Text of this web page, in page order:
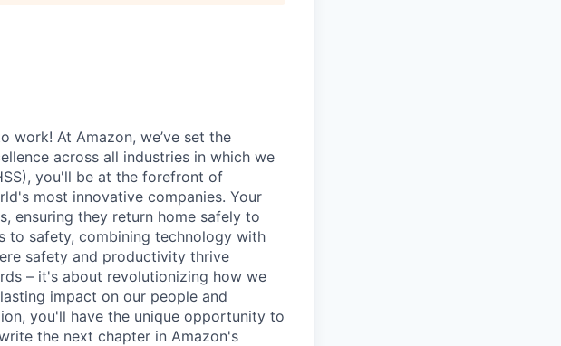
work! At Amazon, we’ve set the
across all industries in which we
you'll be at the forefront of
most innovative companies. Your
ensuring they return home safely to
to safety, combining technology with
safety and productivity thrive
– it's about revolutionizing how we
impact on our people and
you'll have the unique opportunity to
the next chapter in Amazon's